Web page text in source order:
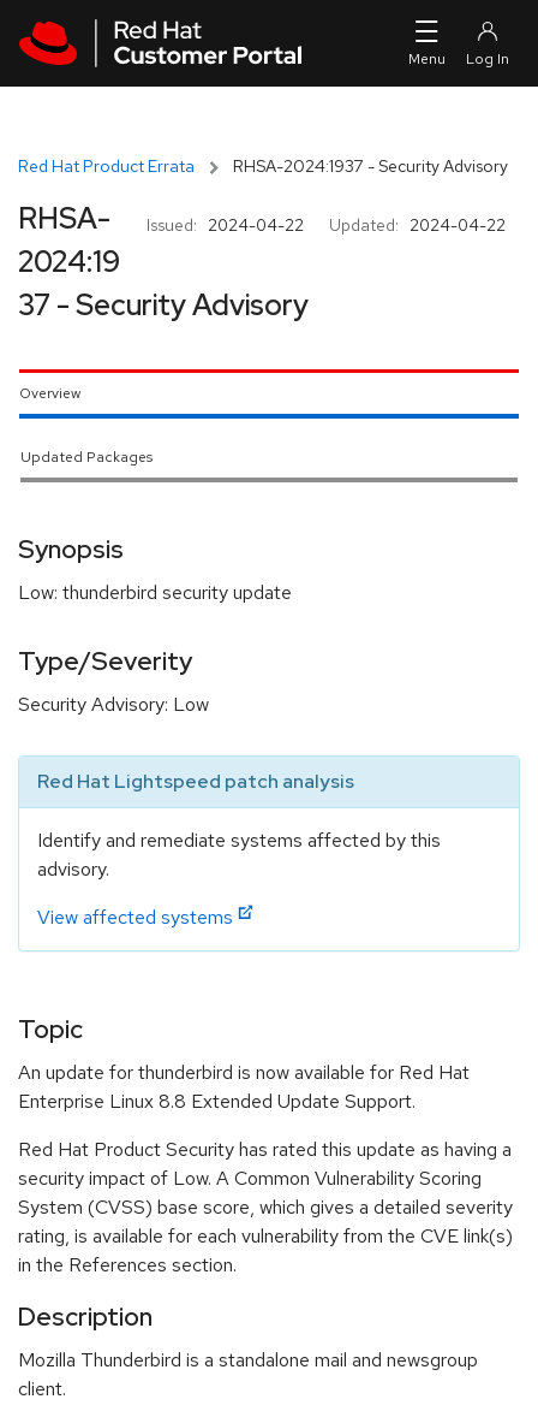
Red Hat Product Errata RHSA-2024:1937 - Security Advisory
Issued: 2024-04-22 Updated: 2024-04-22
RHSA-
2024:19
37 - Security Advisory
Overview
Updated Packages
Synopsis
Low: thunderbird security update
Type/Severity
Security Advisory: Low
Red Hat Lightspeed patch analysis
Identify and remediate systems affected by this
advisory.
View affected systems
Topic
An update for thunderbird is now available for Red Hat
Enterprise Linux 8.8 Extended Update Support.
Red Hat Product Security has rated this update as having a
security impact of Low. A Common Vulnerability Scoring
System (CVSS) base score, which gives a detailed severity
rating, is available for each vulnerability from the CVE link(s)
in the References section.
Description
Mozilla Thunderbird is a standalone mail and newsgroup
client.